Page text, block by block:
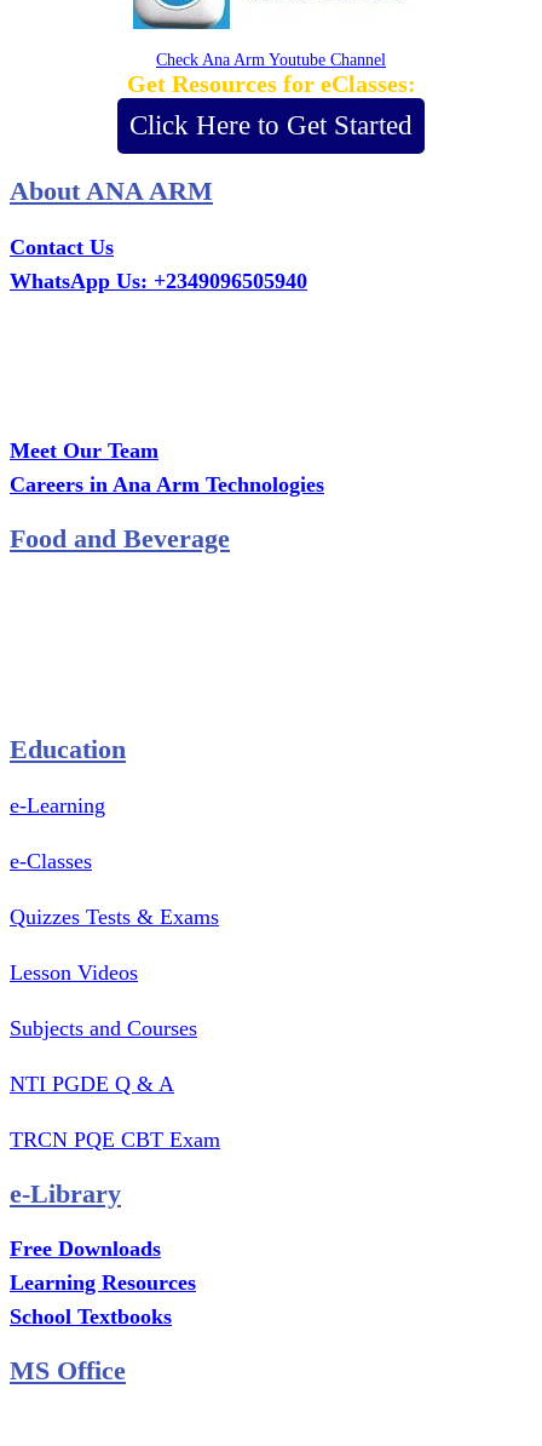
Check Ana Arm Youtube Channel
Get Resources for eClasses:
Click Here to Get Started
About ANA ARM
Contact Us
WhatsApp Us: +2349096505940
Meet Our Team
Careers in Ana Arm Technologies
Food and Beverage
Education
e-Learning
e-Classes
Quizzes Tests & Exams
Lesson Videos
Subjects and Courses
NTI PGDE Q & A
TRCN PQE CBT Exam
e-Library
Free Downloads
Learning Resources
School Textbooks
MS Office